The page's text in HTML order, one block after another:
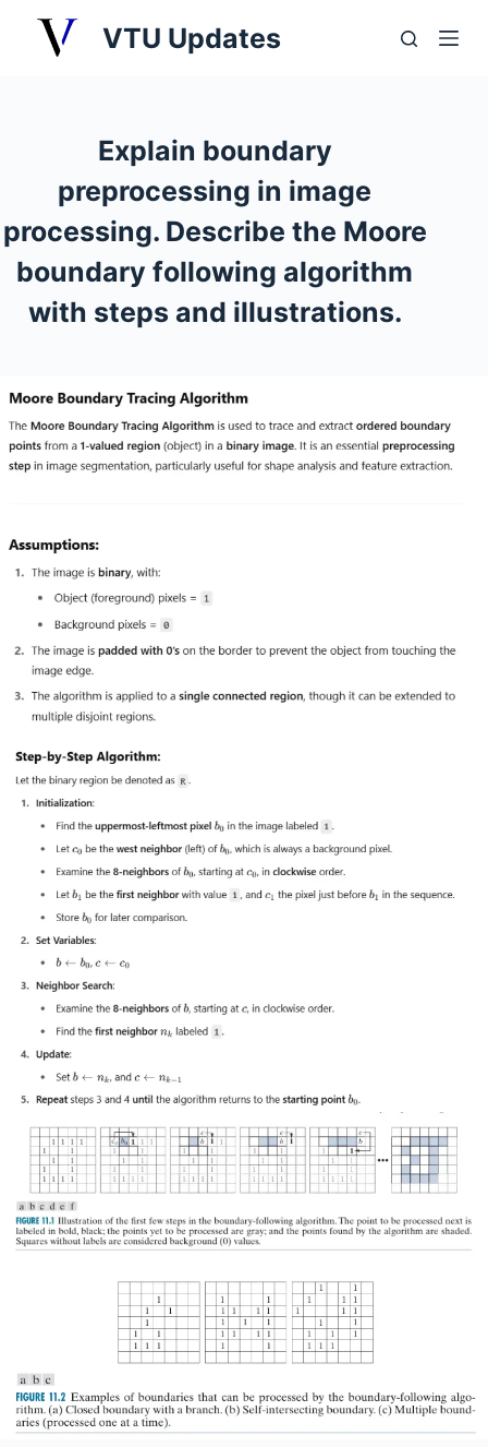
o
t
e
VTU Updates
Explain boundary
preprocessing in image
processing. Describe the Moore
boundary following algorithm
with steps and illustrations.